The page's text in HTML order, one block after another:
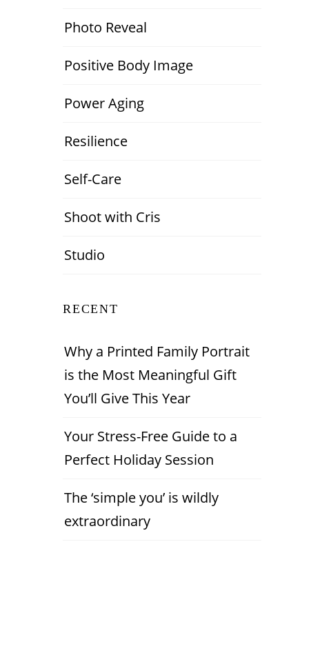
Photo Reveal
Positive Body Image
Power Aging
Resilience
Self-Care
Shoot with Cris
Studio
RECENT
Why a Printed Family Portrait
is the Most Meaningful Gift
You’ll Give This Year
Your Stress-Free Guide to a
Perfect Holiday Session
The ‘simple you’ is wildly
extraordinary